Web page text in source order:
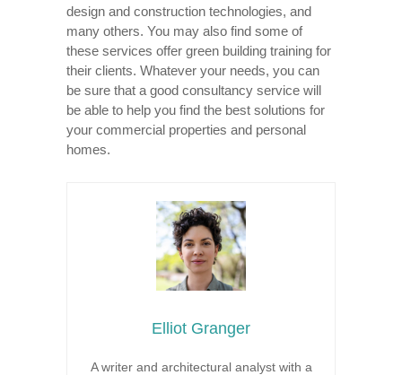
design and construction technologies, and
many others. You may also find some of
these services offer green building training for
their clients. Whatever your needs, you can
be sure that a good consultancy service will
be able to help you find the best solutions for
your commercial properties and personal
homes.
Elliot Granger
A writer and architectural analyst with a